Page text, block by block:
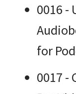
0016 -
for
0017 -